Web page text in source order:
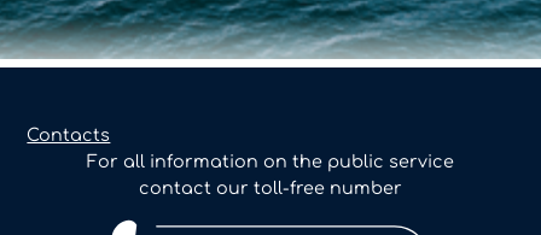
Contacts
For all information on the public service
contact our toll-free number